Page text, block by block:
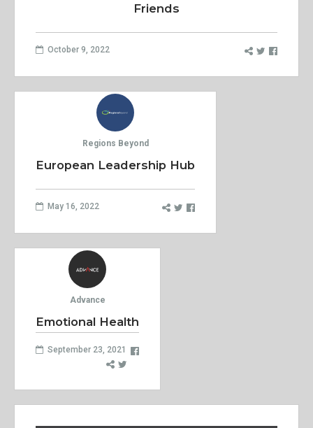
Friends
October 9, 2022
Regions Beyond
European Leadership Hub
May 16, 2022
Advance
Emotional Health
September 23, 2021